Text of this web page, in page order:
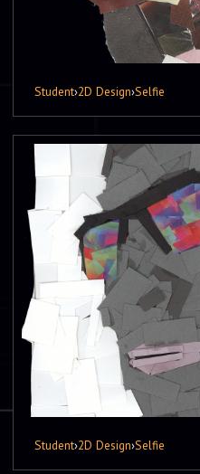
Student›2D Design›Selfie
Student›2D Design›Selfie